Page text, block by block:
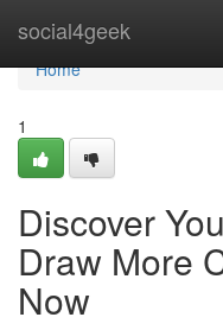
social4geek
Home
Home
1
Discover
Draw More
Now